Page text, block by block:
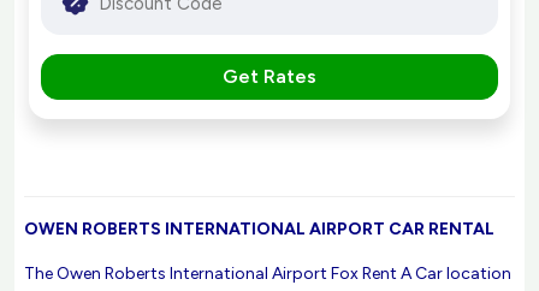
Get Rates
OWEN ROBERTS INTERNATIONAL AIRPORT CAR RENTAL
The Owen Roberts International Airport Fox Rent A Car location